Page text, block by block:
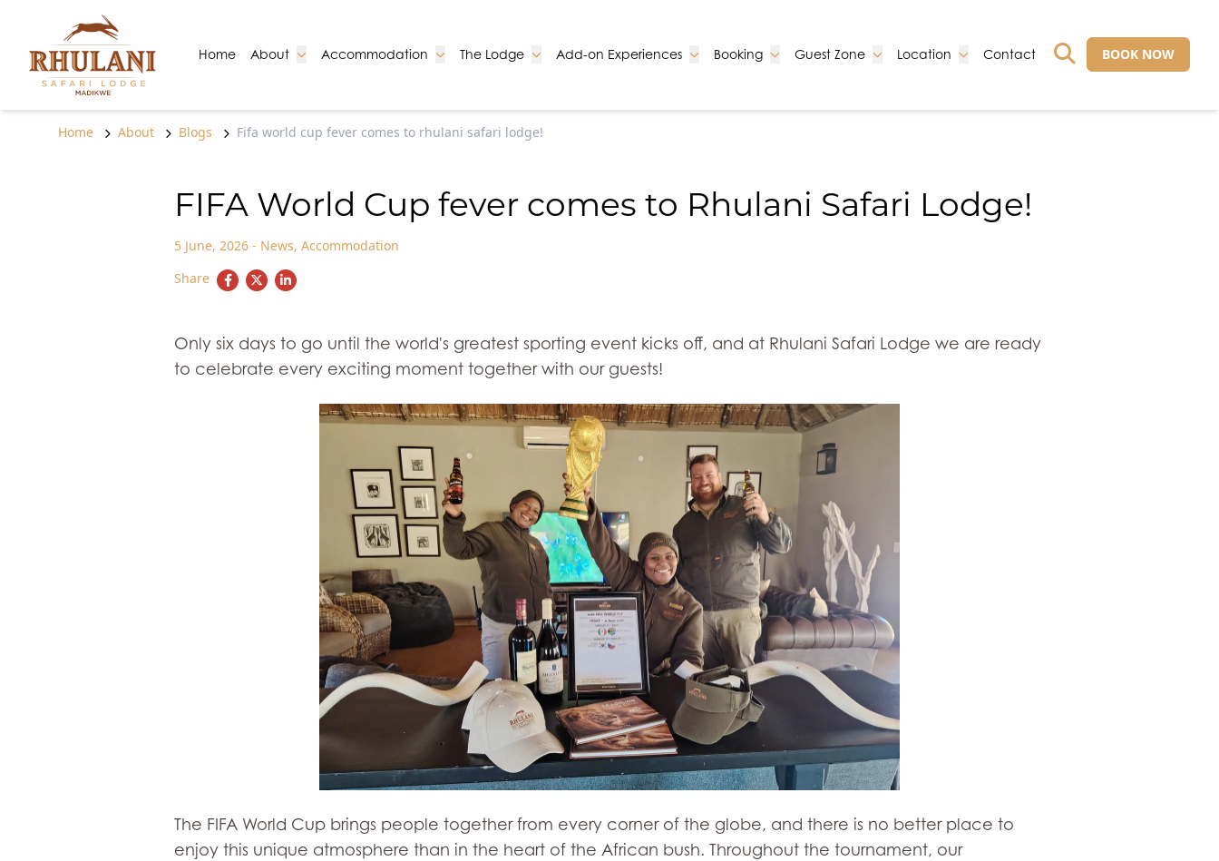
Skip to content
HomeGo to:
AboutGo to:Accommodation Go to:The LodgeGo to:Add-on ExperiencesGo to:BookingGo to:Guest ZoneGo to:Location Go to:ContactGo to: GO TO EXTERNAL
BOOK NOW
Home About Blogs Fifa world cup fever comes to rhulani safari lodge!
FIFA World Cup fever comes to Rhulani Safari Lodge!
5 June, 2026 - News, Accommodation
Share
Only six days to go until the world's greatest sporting event kicks off, and at Rhulani Safari Lodge we are ready
to celebrate every exciting moment together with our guests!
The FIFA World Cup brings people together from every corner of the globe, and there is no better place to
enjoy this unique atmosphere than in the heart of the African bush. Throughout the tournament, our